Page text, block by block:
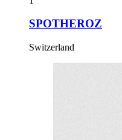
SPOTHEROZ
Switzerland